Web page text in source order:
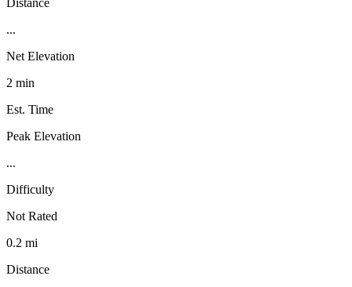
...
Net Elevation
2 min
Est. Time
Peak Elevation
...
Difficulty
Not Rated
0.2 mi
Distance